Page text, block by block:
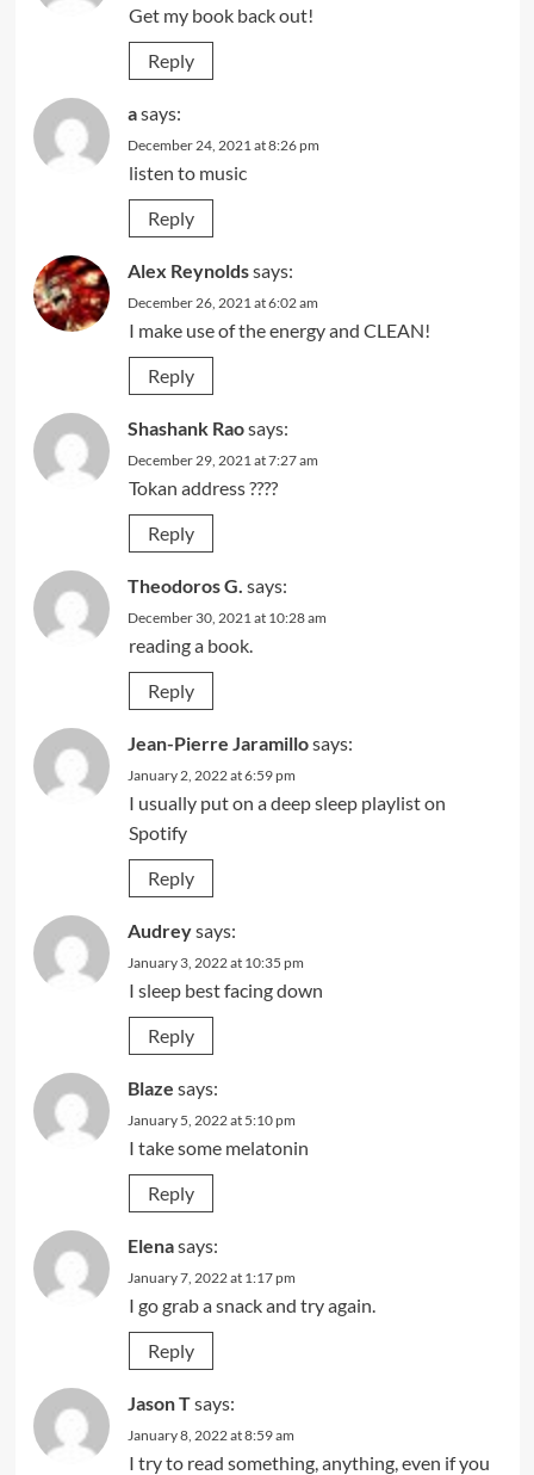
Get my book back out!
Reply
asays:
December 24, 2021 at 8:26 pm
listen to music
Reply
Alex Reynoldssays:
December 26, 2021 at 6:02 am
I make use of the energy and CLEAN!
Reply
Shashank Raosays:
December 29, 2021 at 7:27 am
Tokan address ????
Reply
Theodoros G. says:
December 30, 2021 at 10:28 am
reading a book.
Reply
Jean-Pierre Jaramillosays:
January 2, 2022 at 6:59 pm
I usually put on a deep sleep playlist on
Spotify
Reply
Audreysays:
January 3, 2022 at 10:35 pm
I sleep best facing down
Reply
Blaze says:
January 5, 2022 at 5:10 pm
I take some melatonin
Reply
Elenasays:
January 7, 2022 at 1:17 pm
I go grab a snack and try again.
Reply
Jason Tsays:
January 8, 2022 at 8:59 am
I try to read something, anything, even if you